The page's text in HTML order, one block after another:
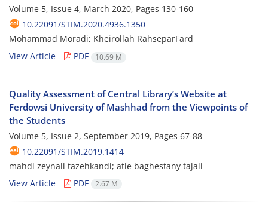
Volume 5, Issue 4, March 2020, Pages 130-160
10.22091/STIM.2020.4936.1350
Mohammad Moradi; Kheirollah RahseparFard
View Article
PDF 10.69 M
Quality Assessment of Central Library’s Website at
Ferdowsi University of Mashhad from the Viewpoints of
the Students
Volume 5, Issue 2, September 2019, Pages 67-88
10.22091/STIM.2019.1414
mahdi zeynali tazehkandi; atie baghestany tajali
View Article
PDF 2.67 M